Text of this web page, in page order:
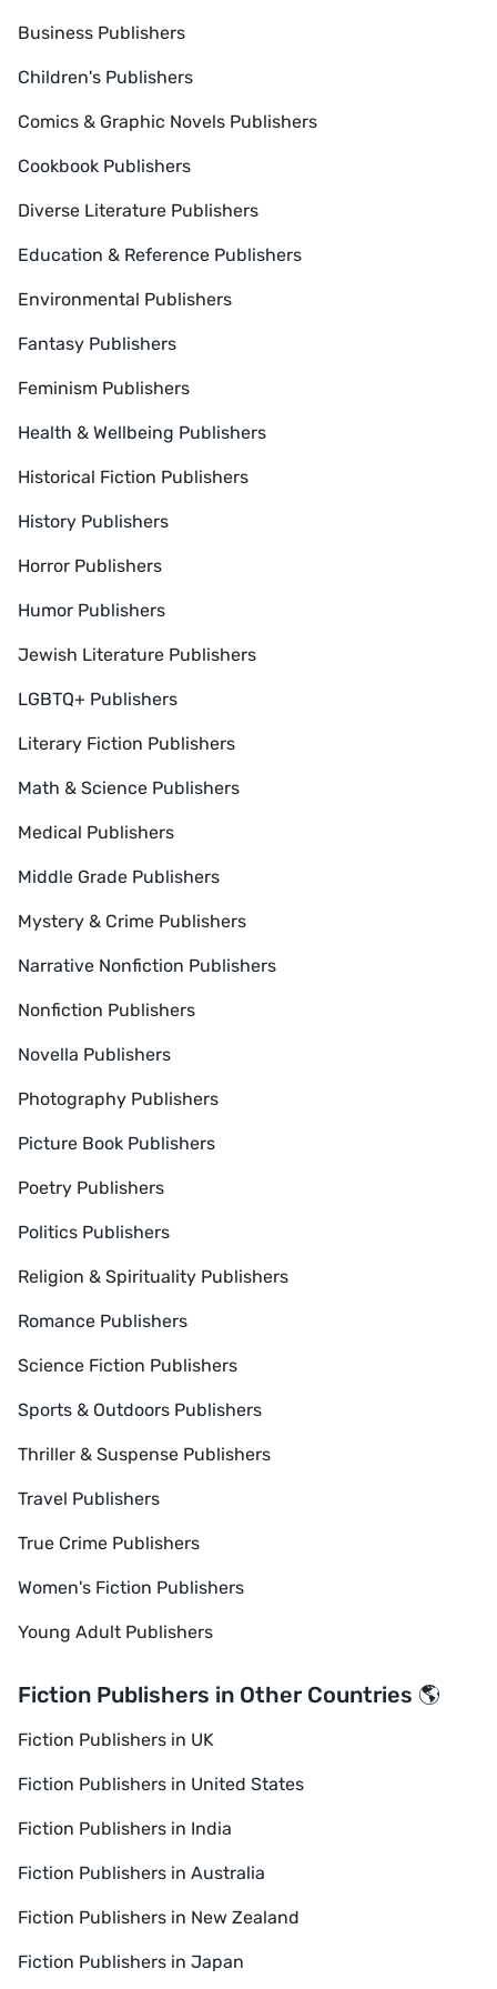
Business Publishers
Children's Publishers
Comics & Graphic Novels Publishers
Cookbook Publishers
Diverse Literature Publishers
Education & Reference Publishers
Environmental Publishers
Fantasy Publishers
Feminism Publishers
Health & Wellbeing Publishers
Historical Fiction Publishers
History Publishers
Horror Publishers
Humor Publishers
Jewish Literature Publishers
LGBTQ+ Publishers
Literary Fiction Publishers
Math & Science Publishers
Medical Publishers
Middle Grade Publishers
Mystery & Crime Publishers
Narrative Nonfiction Publishers
Nonfiction Publishers
Novella Publishers
Photography Publishers
Picture Book Publishers
Poetry Publishers
Politics Publishers
Religion & Spirituality Publishers
Romance Publishers
Science Fiction Publishers
Sports & Outdoors Publishers
Thriller & Suspense Publishers
Travel Publishers
True Crime Publishers
Women's Fiction Publishers
Young Adult Publishers
Fiction Publishers in Other Countries 🌎
Fiction Publishers in UK
Fiction Publishers in United States
Fiction Publishers in India
Fiction Publishers in Australia
Fiction Publishers in New Zealand
Fiction Publishers in Japan